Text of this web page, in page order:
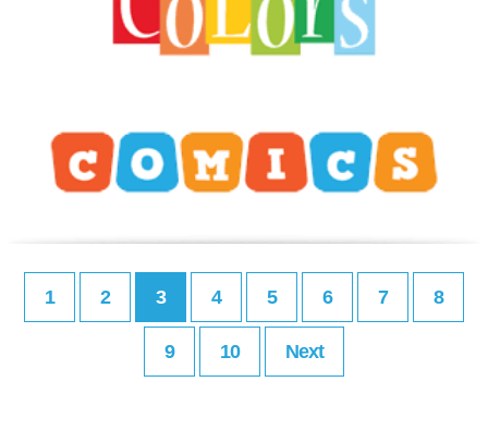
1 2 3 4 5 6 7 8
9 10 Next